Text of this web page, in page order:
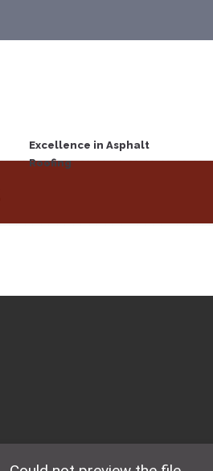
Excellence in Asphalt
Roofing